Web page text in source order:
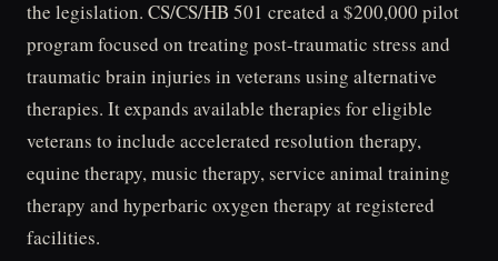
the legislation. CS/CS/HB 501 created a $200,000 pilot
program focused on treating post-traumatic stress and
traumatic brain injuries in veterans using alternative
therapies. It expands available therapies for eligible
veterans to include accelerated resolution therapy,
equine therapy, music therapy, service animal training
therapy and hyperbaric oxygen therapy at registered
facilities.